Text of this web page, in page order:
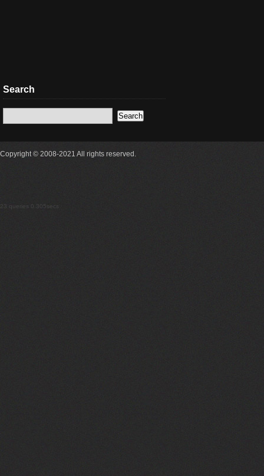
Search
Copyright © 2008-2021 All rights reserved.
23 queries 0.305secs